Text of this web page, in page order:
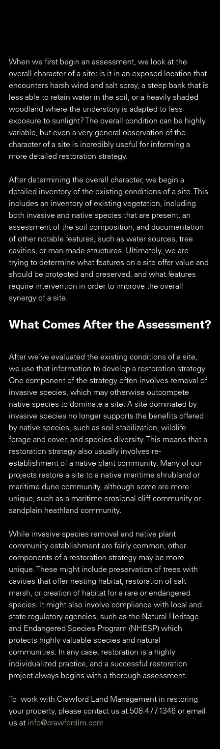
When we first begin an assessment, we look at the
overall character of a site: is it in an exposed location that
encounters harsh wind and salt spray, a steep bank that is
less able to retain water in the soil, or a heavily shaded
woodland where the understory is adapted to less
exposure to sunlight? The overall condition can be highly
variable, but even a very general observation of the
character of a site is incredibly useful for informing a
more detailed restoration strategy.
After determining the overall character, we begin a
detailed inventory of the existing conditions of a site. This
includes an inventory of existing vegetation, including
both invasive and native species that are present, an
assessment of the soil composition, and documentation
of other notable features, such as water sources, tree
cavities, or man-made structures. Ultimately, we are
trying to determine what features on a site offer value and
should be protected and preserved, and what features
require intervention in order to improve the overall
synergy of a site.
What Comes After the Assessment?
After we’ve evaluated the existing conditions of a site,
we use that information to develop a restoration strategy.
One component of the strategy often involves removal of
invasive species, which may otherwise outcompete
native species to dominate a site. A site dominated by
invasive species no longer supports the benefits offered
by native species, such as soil stabilization, wildlife
forage and cover, and species diversity. This means that a
restoration strategy also usually involves re-
establishment of a native plant community. Many of our
projects restore a site to a native maritime shrubland or
maritime dune community, although some are more
unique, such as a maritime erosional cliff community or
sandplain heathland community.
While invasive species removal and native plant
community establishment are fairly common, other
components of a restoration strategy may be more
unique. These might include preservation of trees with
cavities that offer nesting habitat, restoration of salt
marsh, or creation of habitat for a rare or endangered
species. It might also involve compliance with local and
state regulatory agencies, such as the Natural Heritage
and Endangered Species Program (NHESP) which
protects highly valuable species and natural
communities. In any case, restoration is a highly
individualized practice, and a successful restoration
project always begins with a thorough assessment.
To  work with Crawford Land Management in restoring
your property, please contact us at 508.477.1346 or email
us at info@crawfordlm.com